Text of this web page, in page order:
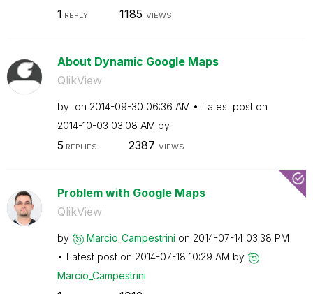
1 REPLY 1185 VIEWS
About Dynamic Google Maps
QlikView
by on ‎2014-09-30 06:36 AM
Latest post on
‎2014-10-03 03:08 AM by
5 REPLIES 2387 VIEWS
Problem with Google Maps
QlikView
by Marcio_Campestrini on ‎2014-07-14 03:38 PM
Latest post on ‎2014-07-18 10:29 AM by
Marcio_Campestrini